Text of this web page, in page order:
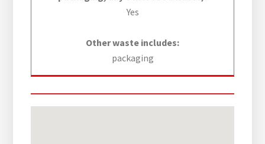
Yes
Other waste includes:
packaging